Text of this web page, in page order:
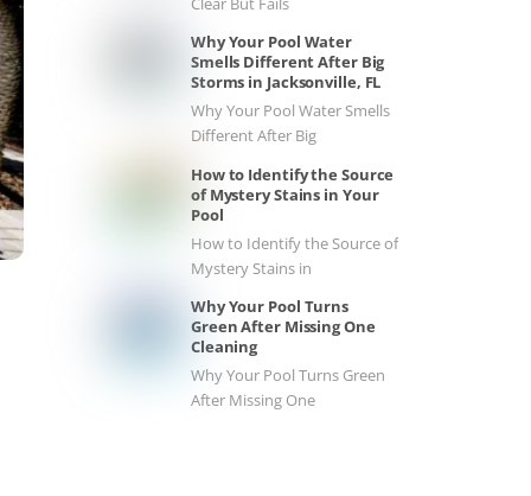
Why Your Pool Water
Smells Different After Big
Storms in Jacksonville, FL
Why Your Pool Water Smells
Different After Big
How to Identify the Source
of Mystery Stains in Your
Pool
How to Identify the Source of
Mystery Stains in
Why Your Pool Turns
Green After Missing One
Cleaning
Why Your Pool Turns Green
After Missing One